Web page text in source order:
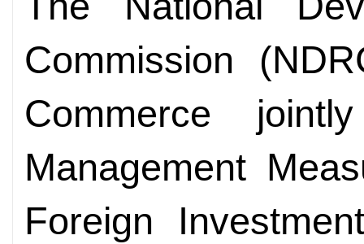
Commission
Commerce
Management
Foreign